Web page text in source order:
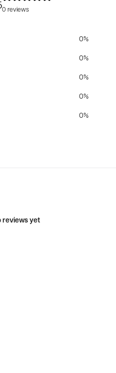
0 reviews
0%
0%
0%
0%
0%
reviews yet